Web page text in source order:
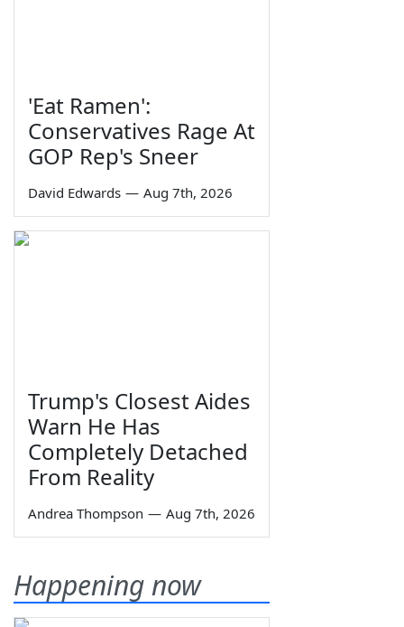
'Eat Ramen':
Conservatives Rage At
GOP Rep's Sneer
David Edwards — Aug 7th, 2026
Trump's Closest Aides
Warn He Has
Completely Detached
From Reality
Andrea Thompson — Aug 7th, 2026
Happening now